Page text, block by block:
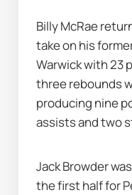
Billy McRae
take on his
Warwick with 23
three rebounds
producing nine
assists and two
Jack Browder
the first half for